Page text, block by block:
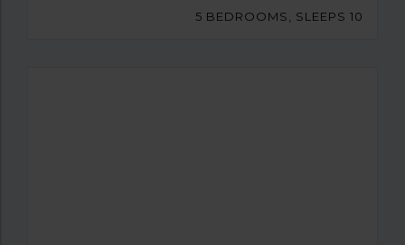
5 BEDROOMS, SLEEPS 10